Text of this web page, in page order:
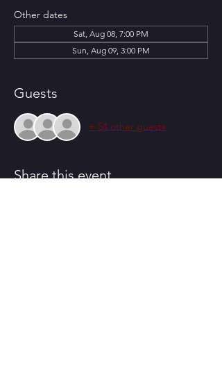
Other dates
Sat, Aug 08, 7:00 PM
Sun, Aug 09, 3:00 PM
Guests
+ 54 other guests
Share this event